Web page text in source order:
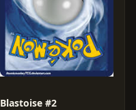
Blastoise #2